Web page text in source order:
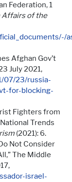
Federation, 1
Affairs of the
Afghan Gov’t
July 2021,
07/23/russia-
for-blocking-
Fighters from
Trends
(2021): 6.
Not Consider
The Middle
israel-